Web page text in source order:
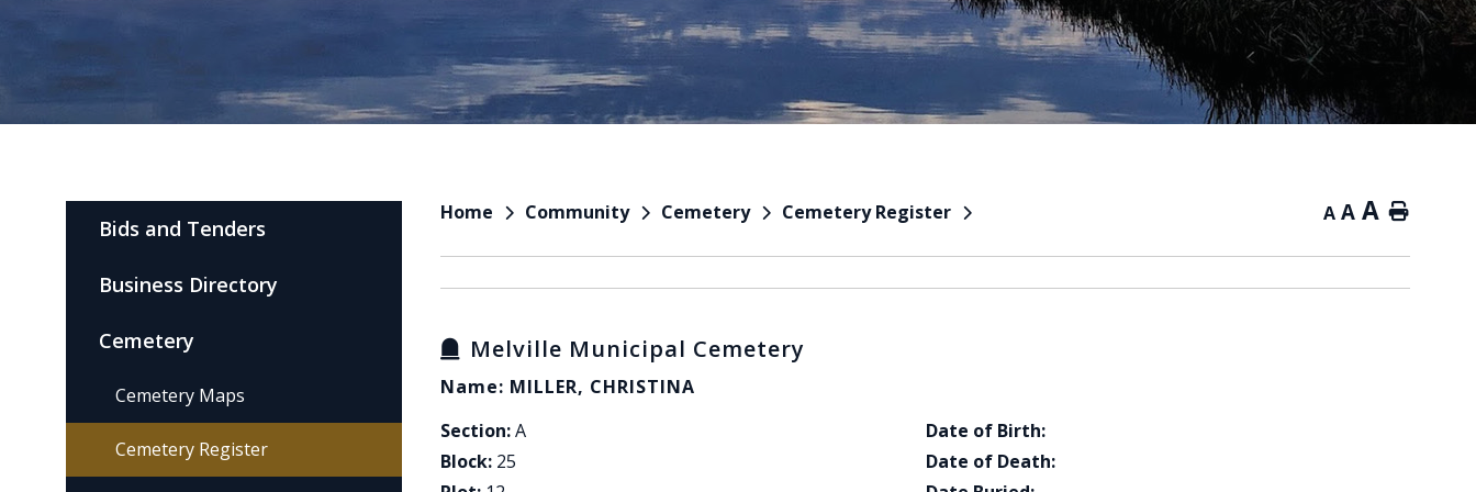
Home Community Cemetery Cemetery Register A A A Home
Melville Municipal Cemetery
Name: MILLER, CHRISTINA
Section:A
Block: 25
Date of Birth:
Date of Death:
Bids and Tenders
Business Directory
Cemetery
Cemetery Maps
Cemetery Register